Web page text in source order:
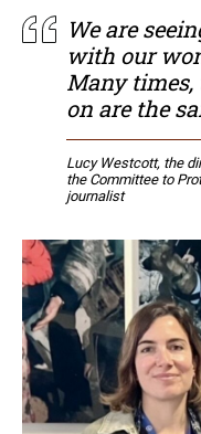
We are
with our
Many times,
on are the
Lucy Westcott, the
the Committee to
journalist